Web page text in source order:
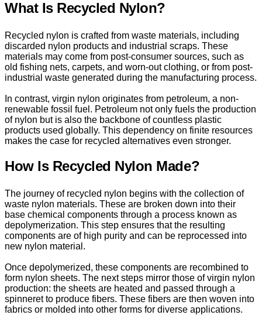
What Is Recycled Nylon?
Recycled nylon is crafted from waste materials, including
discarded nylon products and industrial scraps. These
materials may come from post-consumer sources, such as
old fishing nets, carpets, and worn-out clothing, or from post-
industrial waste generated during the manufacturing process.
In contrast, virgin nylon originates from petroleum, a non-
renewable fossil fuel. Petroleum not only fuels the production
of nylon but is also the backbone of countless plastic
products used globally. This dependency on finite resources
makes the case for recycled alternatives even stronger.
How Is Recycled Nylon Made?
The journey of recycled nylon begins with the collection of
waste nylon materials. These are broken down into their
base chemical components through a process known as
depolymerization. This step ensures that the resulting
components are of high purity and can be reprocessed into
new nylon material.
Once depolymerized, these components are recombined to
form nylon sheets. The next steps mirror those of virgin nylon
production: the sheets are heated and passed through a
spinneret to produce fibers. These fibers are then woven into
fabrics or molded into other forms for diverse applications.